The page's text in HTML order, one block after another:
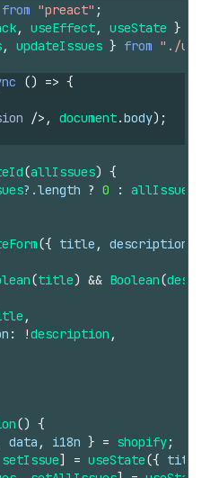
from "preact" ;
, useEffect, useState }
, updateIssues } from "./
() => {
/> , document.body) ;
(allIssues) {
?.length ? 0 : allIssues
({ title , description
(title) && Boolean(
,
: !description ,
() {
data , i18n } = shopify;
setIssue] = useState({ title